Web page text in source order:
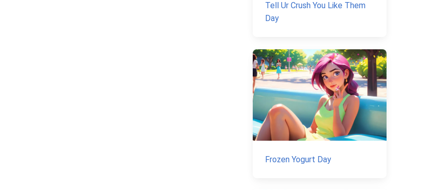
Tell Ur Crush You Like Them
Day
Frozen Yogurt Day